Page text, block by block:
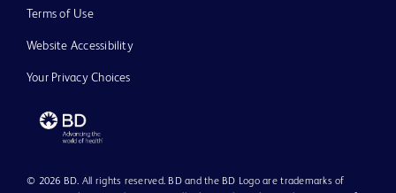
Terms of Use
Website Accessibility
Your Privacy Choices
© 2026 BD. All rights reserved. BD and the BD Logo are trademarks of